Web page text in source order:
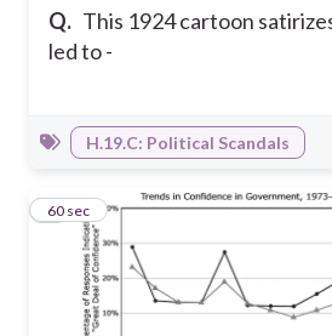
Q. This 1924 cartoon
led to -
H.19.C: Political Scandals
560 sec